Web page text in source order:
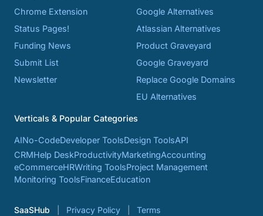
Chrome Extension
Status Pages!
Funding News
Submit List
Newsletter
Google Alternatives
Atlassian Alternatives
Product Graveyard
Google Graveyard
Replace Google Domains
EU Alternatives
Verticals & Popular Categories
AINo-CodeDeveloper ToolsDesign ToolsAPI
CRMHelp DeskProductivityMarketingAccounting
eCommerceHRWriting ToolsProject Management
Monitoring ToolsFinanceEducation
SaaSHub Privacy Policy Terms